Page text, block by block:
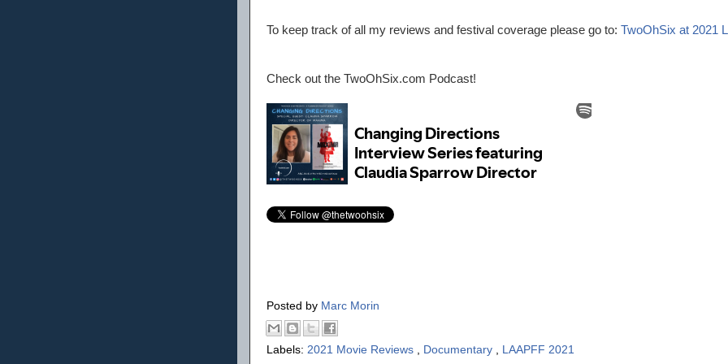
To keep track of all my reviews and festival coverage please go to: TwoOhSix at 2021
Check out the TwoOhSix.com Podcast!
Posted by Marc Morin
Labels: 2021 Movie Reviews Documentary LAAPFF 2021